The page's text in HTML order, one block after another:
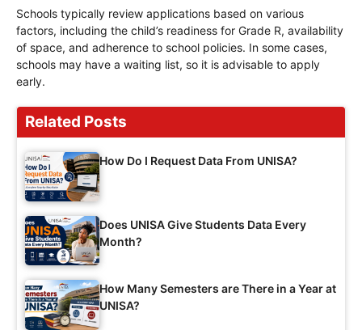
Schools typically review applications based on various
factors, including the child’s readiness for Grade R, availability
of space, and adherence to school policies. In some cases,
schools may have a waiting list, so it is advisable to apply
early.
Related Posts
How Do I Request Data From UNISA?
Does UNISA Give Students Data Every
Month?
How Many Semesters are There in a Year at
UNISA?